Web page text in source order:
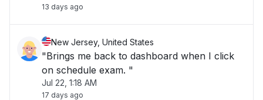
13 days ago
New Jersey, United States
"Brings me back to dashboard when I click
on schedule exam. "
Jul 22, 1:18 AM
17 days ago